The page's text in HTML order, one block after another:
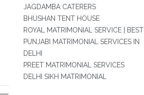
JAGDAMBA CATERERS
BHUSHAN TENT HOUSE
ROYAL MATRIMONIAL SERVICE | BEST
PUNJABI MATRIMONIAL SERVICES IN
DELHI
PREET MATRIMONIAL SERVICES
DELHI SIKH MATRIMONIAL